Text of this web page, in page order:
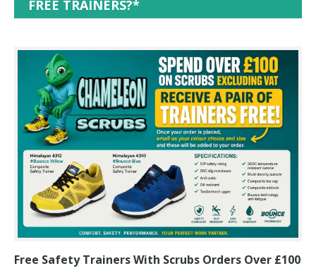
FREE TRAINERS?*
Free Safety Trainers With Scrubs Orders Over £100